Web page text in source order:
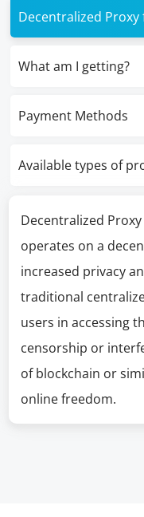
Decentralized
What am I getting?
Payment Methods
Available types of
Decentralized
operates on a
increased privacy
traditional
users in accessing
censorship or
of blockchain or
online freedom.